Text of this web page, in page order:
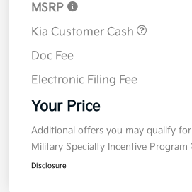
MSRP
Kia Customer Cash
Doc Fee
Electronic Filing Fee
Your Price
Additional offers you may qualify for
Military Specialty Incentive Program
Disclosure